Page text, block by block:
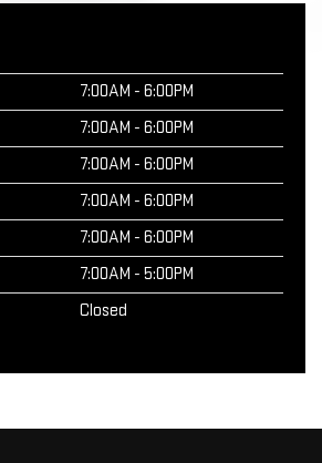
7:00AM - 6:00PM
7:00AM - 6:00PM
7:00AM - 6:00PM
7:00AM - 6:00PM
7:00AM - 6:00PM
7:00AM - 5:00PM
Closed